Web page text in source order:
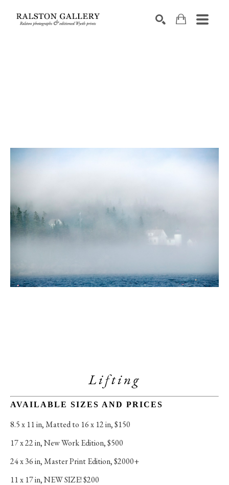
Lifting
AVAILABLE SIZES AND PRICES
8.5 x 11 in, Matted to 16 x 12 in, $150
17 x 22 in, New Work Edition, $500
24 x 36 in, Master Print Edition, $2000+
11 x 17 in, NEW SIZE! $200